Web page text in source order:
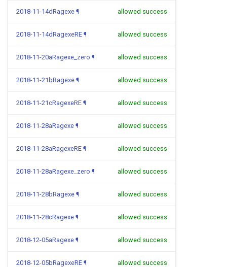
2018-11-14dRagexe ¶ allowed success
2018-11-14dRagexeRE ¶ allowed success
2018-11-20aRagexe_zero ¶ allowed success
2018-11-21bRagexe ¶ allowed success
2018-11-21cRagexeRE ¶ allowed success
2018-11-28aRagexe ¶ allowed success
2018-11-28aRagexeRE ¶ allowed success
2018-11-28aRagexe_zero ¶ allowed success
2018-11-28bRagexe ¶ allowed success
2018-11-28cRagexe ¶ allowed success
2018-12-05aRagexe ¶ allowed success
2018-12-05bRagexeRE ¶ allowed success